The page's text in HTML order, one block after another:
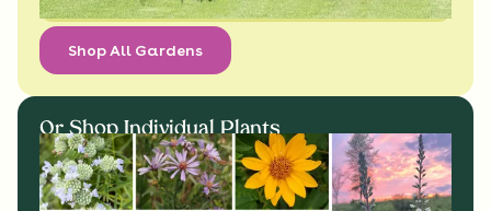
Shop All Gardens
Or Shop Individual Plants